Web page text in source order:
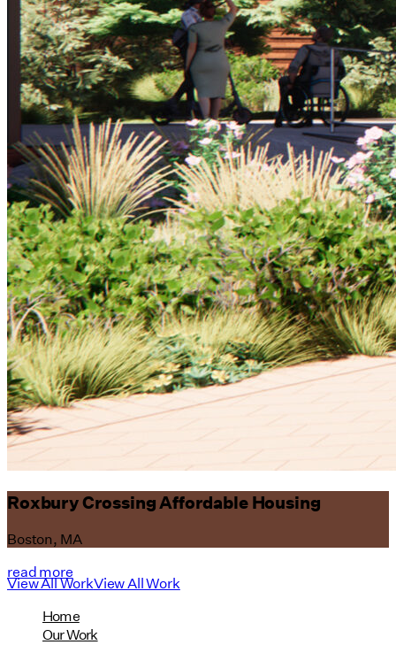
Roxbury Crossing Affordable Housing
Boston, MA
read more
View All WorkView All Work
Home
Our Work